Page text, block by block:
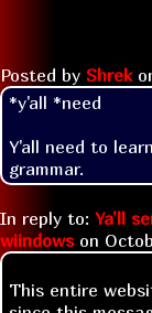
Posted by Shrek
*y'all *need
Y'all need to
grammar.
In reply to: Ya'll
wiindowson
This entire